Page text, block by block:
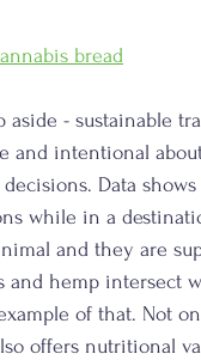
bread
aside - sustainable
and intentional
Data
while in a
and they are
and hemp intersect
of that. Not
offers nutritional